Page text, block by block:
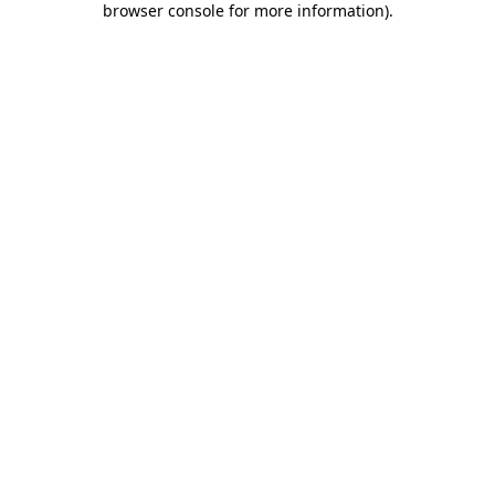
browser console for more information).